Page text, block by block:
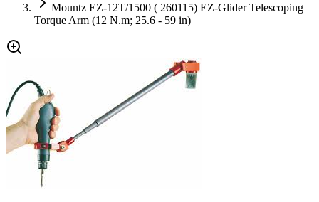
Mountz EZ-12T/1500 ( 260115) EZ-Glider Telescoping
Torque Arm (12 N.m; 25.6 - 59 in)